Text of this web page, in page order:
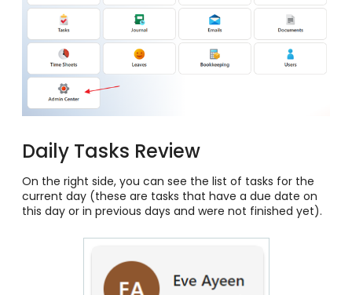
Daily Tasks Review
On the right side, you can see the list of tasks for the
current day (these are tasks that have a due date on
this day or in previous days and were not finished yet).